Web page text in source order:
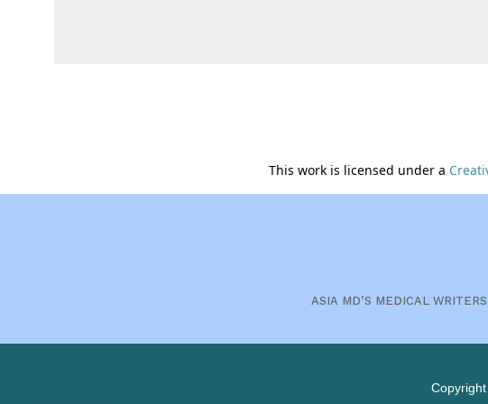
This work is licensed under a
ASIA MD’S MEDICAL